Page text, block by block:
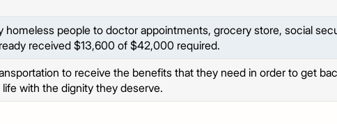
homeless people to doctor appointments, grocery store, social
received $13,600 of $42,000 required.
to receive the benefits that they need in order to get
with the dignity they deserve.